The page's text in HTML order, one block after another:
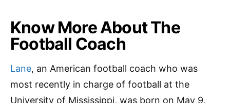
Know More About The
Football Coach
Lane, an American football coach who was
most recently in charge of football at the
University of Mississippi, was born on May 9,